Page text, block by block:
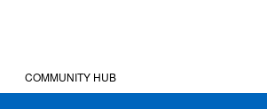
COMMUNITY HUB